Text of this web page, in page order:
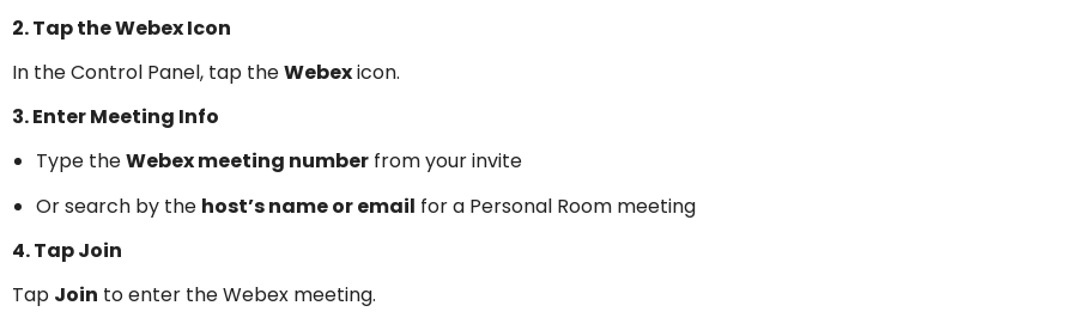
2. Tap the Webex Icon
In the Control Panel, tap theWebexicon.
3. Enter Meeting Info
Type theWebex meeting number from your invite
Or search by the host’s name or email for a Personal Room meeting
4. Tap Join
Tap Join to enter the Webex meeting.